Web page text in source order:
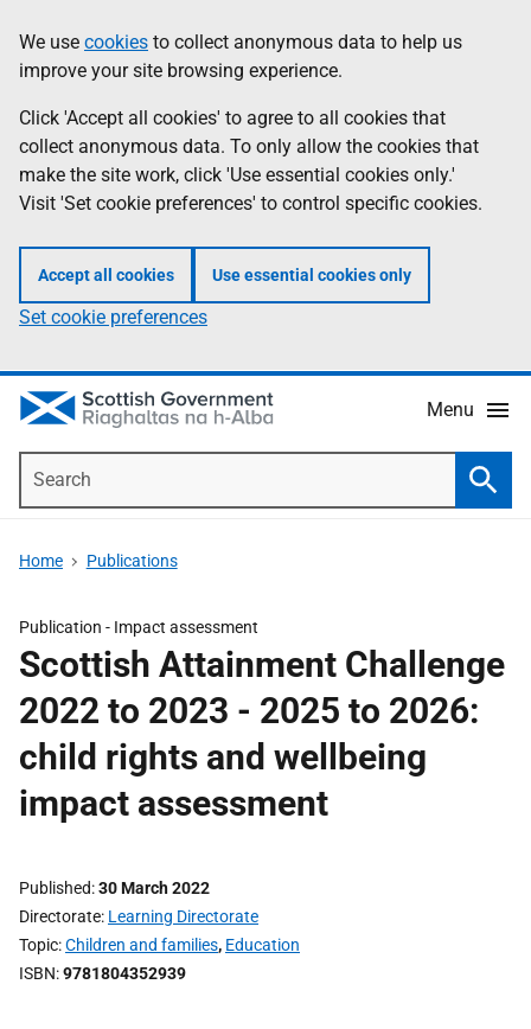
to
main
content
help
Information
We use cookies to collect anonymous data to help us
improve your site browsing experience.
Click 'Accept all cookies' to agree to all cookies that
collect anonymous data. To only allow the cookies that
make the site work, click 'Use essential cookies only.'
Visit 'Set cookie preferences' to control specific cookies.
Accept all cookies Use essential cookies only
Set cookie preferences
Menu
Home Publications
Publication - Impact assessment
Scottish Attainment Challenge
2022 to 2023 - 2025 to 2026:
child rights and wellbeing
impact assessment
Published 30 March 2022
Directorate Learning Directorate
Topic Children and families, Education
ISBN 9781804352939